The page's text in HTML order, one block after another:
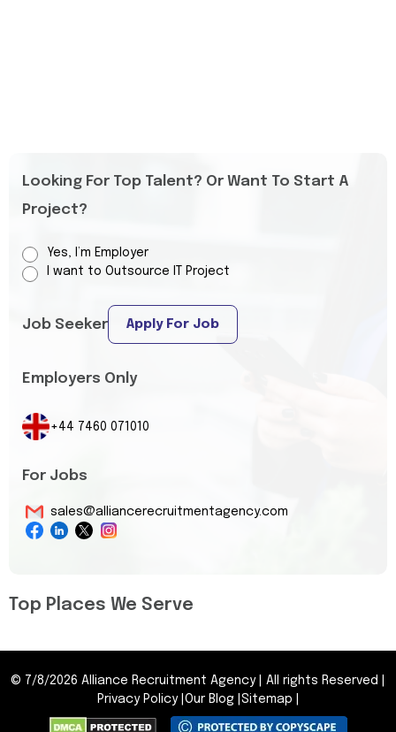
Looking For Top Talent? Or Want To Start A
Project?
Yes, I’m Employer
I want to Outsource IT Project
Job Seeker Apply For Job
Employers Only
+44 7460 071010
For Jobs
sales@alliancerecruitmentagency.com
Top Places We Serve
© 7/8/2026 Alliance Recruitment Agency All rights Reserved
Privacy Policy| Our Blog Sitemap